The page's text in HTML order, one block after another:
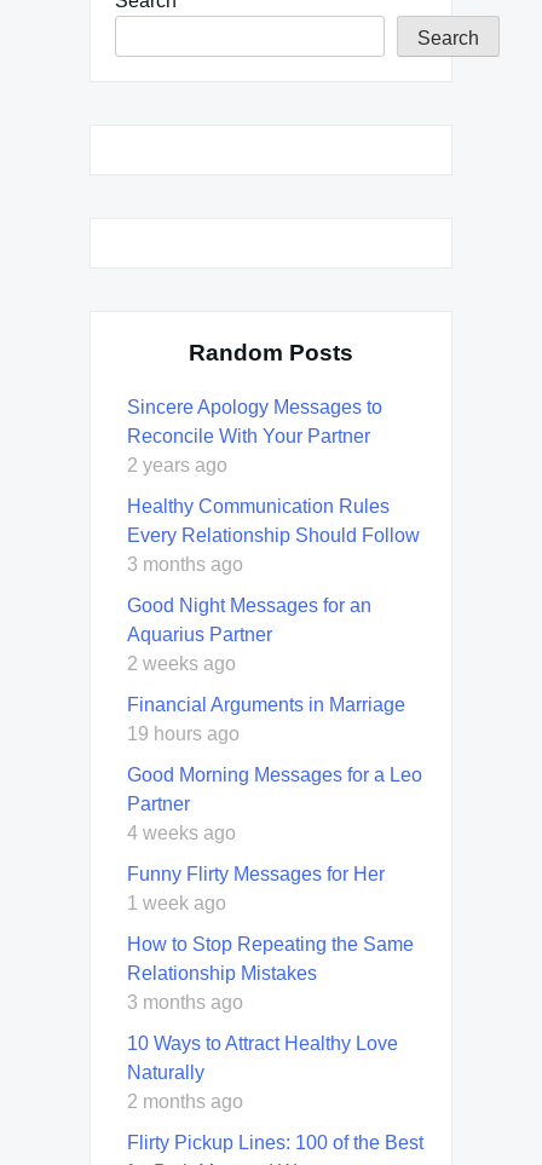
Search
Random Posts
Sincere Apology Messages to
Reconcile With Your Partner
2 years ago
Healthy Communication Rules
Every Relationship Should Follow
3 months ago
Good Night Messages for an
Aquarius Partner
2 weeks ago
Financial Arguments in Marriage
19 hours ago
Good Morning Messages for a Leo
Partner
4 weeks ago
Funny Flirty Messages for Her
1 week ago
How to Stop Repeating the Same
Relationship Mistakes
3 months ago
10 Ways to Attract Healthy Love
Naturally
2 months ago
Flirty Pickup Lines: 100 of the Best